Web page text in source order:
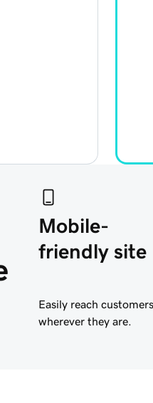
Mobile-
friendly site
Easily reach customers
wherever they are.